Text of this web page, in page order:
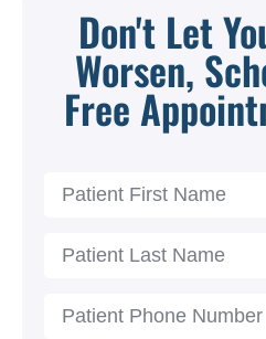
Don't Let
Worsen,
Free